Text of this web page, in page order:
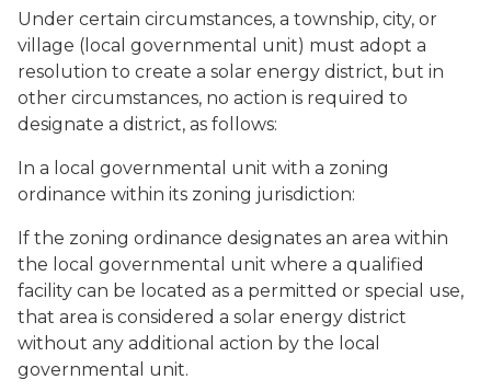
Under certain circumstances, a township, city, or
village (local governmental unit) must adopt a
resolution to create a solar energy district, but in
other circumstances, no action is required to
designate a district, as follows:
In a local governmental unit with a zoning
ordinance within its zoning jurisdiction:
If the zoning ordinance designates an area within
the local governmental unit where a qualified
facility can be located as a permitted or special use,
that area is considered a solar energy district
without any additional action by the local
governmental unit.